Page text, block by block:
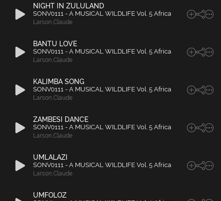
NIGHT IN ZULULAND
SONV0111 - A MUSICAL WILDLIFE Vol. 5 Africa
Larson,Claude
BANTU LOVE
SONV0111 - A MUSICAL WILDLIFE Vol. 5 Africa
Larson,Claude
KALIMBA SONG
SONV0111 - A MUSICAL WILDLIFE Vol. 5 Africa
Larson,Claude
ZAMBESI DANCE
SONV0111 - A MUSICAL WILDLIFE Vol. 5 Africa
Larson,Claude
UMLALAZI
SONV0111 - A MUSICAL WILDLIFE Vol. 5 Africa
Larson,Claude
UMFOLOZ